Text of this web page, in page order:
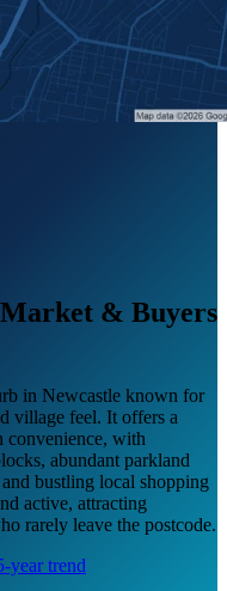
& Buyers
in Newcastle known for
village feel. It offers a
convenience, with
abundant parkland
bustling local shopping
active, attracting
rarely leave the postcode.
year trend